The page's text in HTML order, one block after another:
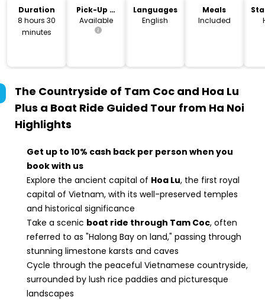
Duration
8 hours 30
minutes
Pick-Up &
Drop-Off
Available
Languages
English
Meals
Included
The Countryside of Tam Coc and Hoa Lu
Plus a Boat Ride Guided Tour from Ha Noi
Highlights
Get up to 10% cash back per person when you
book with us
Explore the ancient capital of Hoa Lu, the first royal
capital of Vietnam, with its well-preserved temples
and historical significance
Take a scenic boat ride through Tam Coc, often
referred to as "Halong Bay on land," passing through
stunning limestone karsts and caves
Cycle through the peaceful Vietnamese countryside,
surrounded by lush rice paddies and picturesque
landscapes